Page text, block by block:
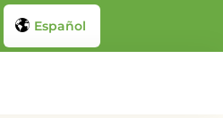
Español